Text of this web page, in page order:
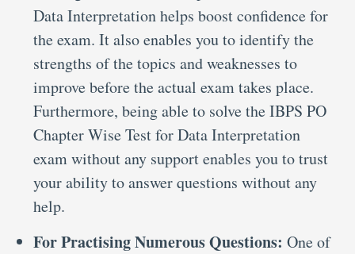
Data Interpretation helps boost confidence for
the exam. It also enables you to identify the
strengths of the topics and weaknesses to
improve before the actual exam takes place.
Furthermore, being able to solve the IBPS PO
Chapter Wise Test for Data Interpretation
exam without any support enables you to trust
your ability to answer questions without any
help.
For Practising Numerous Questions: One of